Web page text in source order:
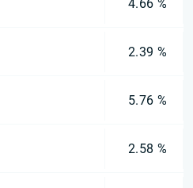
4.66 %
2.39 %
5.76 %
2.58 %